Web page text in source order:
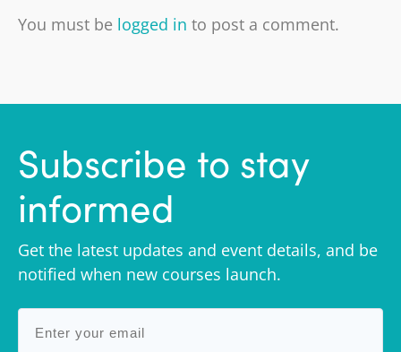
You must be logged in to post a comment.
Subscribe to stay
informed
Get the latest updates and event details, and be
notified when new courses launch.